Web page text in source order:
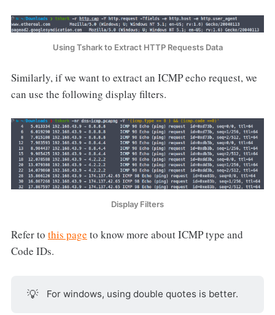
Using Tshark to Extract HTTP Requests Data
Similarly, if we want to extract an ICMP echo request, we
can use the following display filters.
Display Filters
Refer to this page to know more about ICMP type and
Code IDs.
💡 For windows, using double quotes is better.